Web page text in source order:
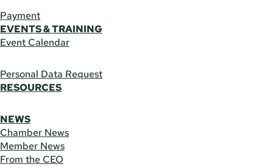
Payment
EVENTS & TRAINING
Event Calendar
Personal Data Request
RESOURCES
NEWS
Chamber News
Member News
From the CEO